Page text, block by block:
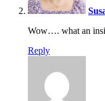
Wow…. what an
Reply